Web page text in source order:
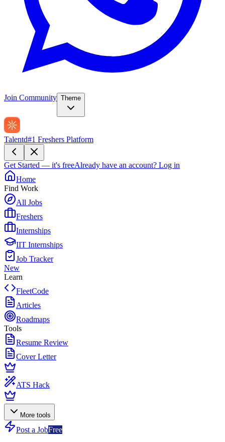
Join Community Theme
Talentd#1 Freshers Platform
Get Started — it's freeAlready have an account? Log in
Home
Find Work
All Jobs
Freshers
Internships
IIT Internships
Job Tracker
New
Learn
FleetCode
Articles
Roadmaps
Tools
Resume Review
Cover Letter
ATS Hack
More tools
Post a JobFree